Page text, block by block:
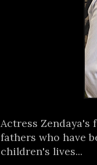
Actress
fathers who have
children's lives...